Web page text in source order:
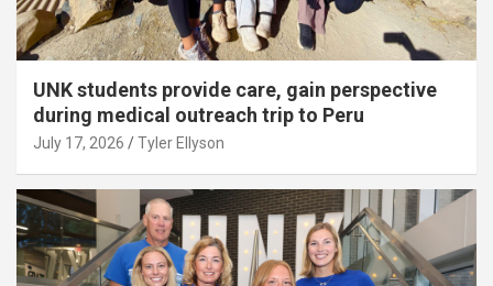
UNK students provide care, gain perspective
during medical outreach trip to Peru
July 17, 2026 Tyler Ellyson